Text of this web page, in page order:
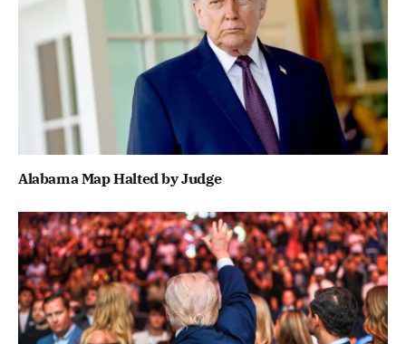
Alabama Map Halted by Judge